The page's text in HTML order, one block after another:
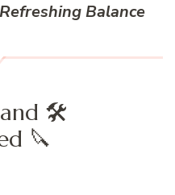
Balance
🛠️
🔪